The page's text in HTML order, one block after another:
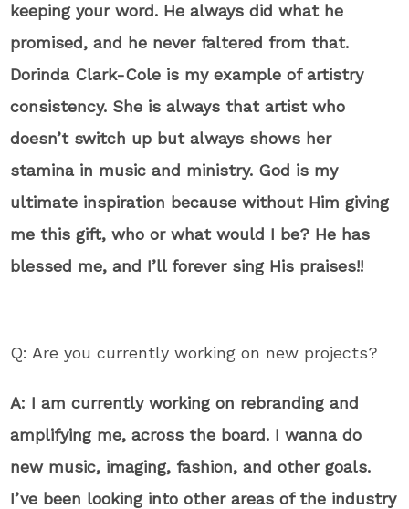
keeping your word. He always did what he
promised, and he never faltered from that.
Dorinda Clark-Cole is my example of artistry
consistency. She is always that artist who
doesn’t switch up but always shows her
stamina in music and ministry. God is my
ultimate inspiration because without Him giving
me this gift, who or what would I be? He has
blessed me, and I’ll forever sing His praises!!
Q: Are you currently working on new projects?
A: I am currently working on rebranding and
amplifying me, across the board. I wanna do
new music, imaging, fashion, and other goals.
I’ve been looking into other areas of the industry